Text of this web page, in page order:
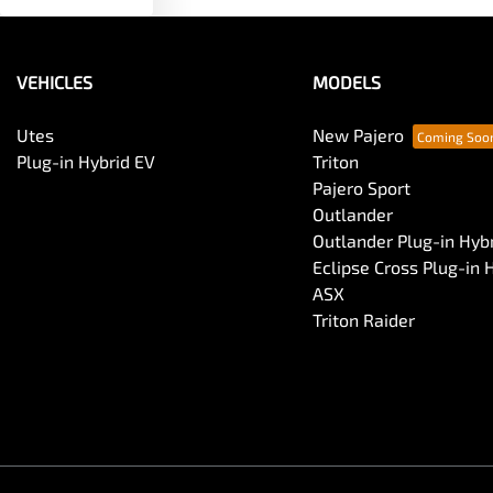
VEHICLES
Utes
Plug-in Hybrid EV
MODELS
New Pajero
Triton
Pajero Sport
Outlander
Outlander Plug-in
Eclipse Cross Plug-in
ASX
Triton Raider